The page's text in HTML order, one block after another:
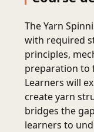
The Yarn
with required
principles,
preparation to
Learners will
create yarn
bridges the
learners to